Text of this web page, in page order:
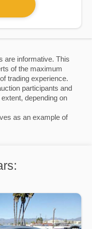
are informative. This
of the maximum
trading experience.
participants and
depending on
as an example of